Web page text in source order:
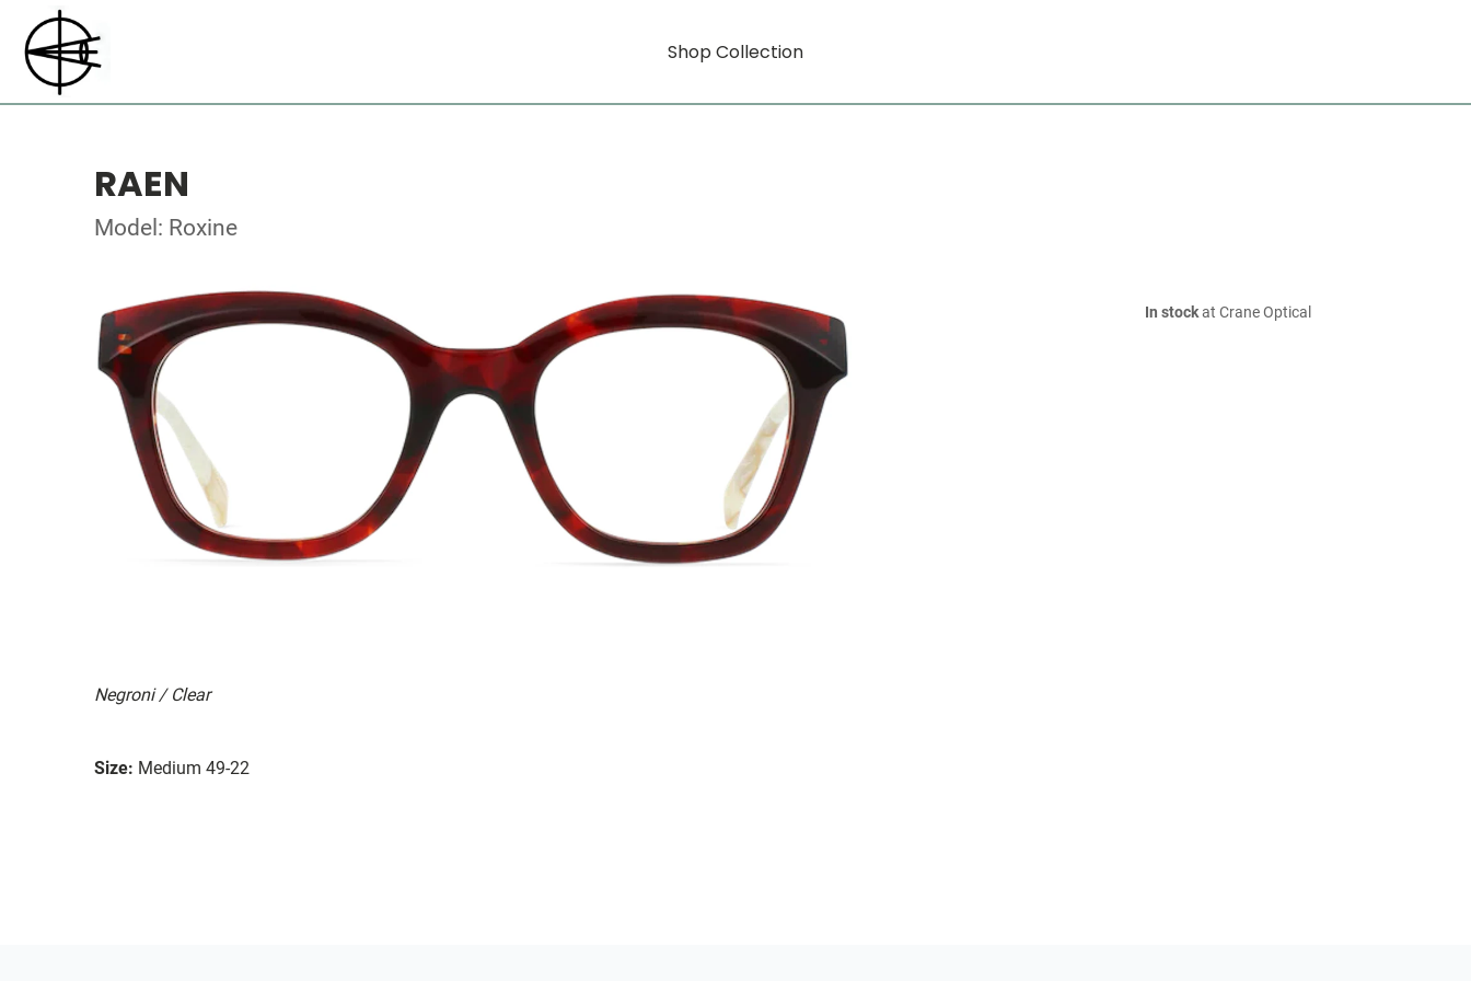
Shop Collection
RAEN
Model: Roxine
Negroni / Clear
Size: Medium 49-22
In stockat Crane Optical